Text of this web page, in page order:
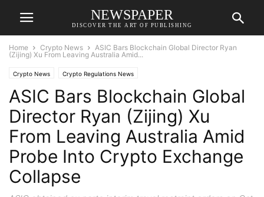
NEWSPAPER
DISCOVER THE ART OF PUBLISHING
Home Crypto News
ASIC Bars Blockchain Global Director Ryan
(Zijing) Xu From Leaving Australia Amid...
Crypto News Crypto Regulations News
ASIC Bars Blockchain Global
Director Ryan (Zijing) Xu
From Leaving Australia Amid
Probe Into Crypto Exchange
Collapse